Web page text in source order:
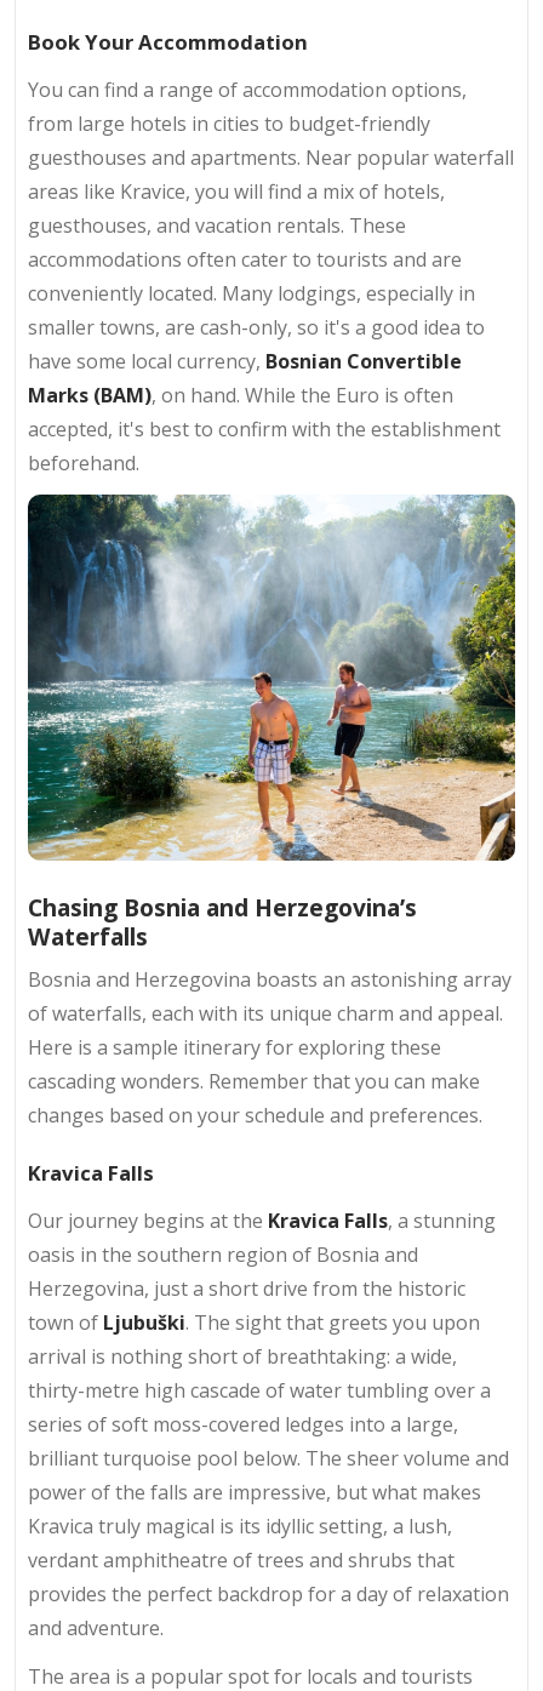
Book Your Accommodation
You can find a range of accommodation options,
from large hotels in cities to budget-friendly
guesthouses and apartments. Near popular waterfall
areas like Kravice, you will find a mix of hotels,
guesthouses, and vacation rentals. These
accommodations often cater to tourists and are
conveniently located. Many lodgings, especially in
smaller towns, are cash-only, so it's a good idea to
have some local currency, Bosnian Convertible
Marks (BAM), on hand. While the Euro is often
accepted, it's best to confirm with the establishment
beforehand.
Chasing Bosnia and Herzegovina’s
Waterfalls
Bosnia and Herzegovina boasts an astonishing array
of waterfalls, each with its unique charm and appeal.
Here is a sample itinerary for exploring these
cascading wonders. Remember that you can make
changes based on your schedule and preferences.
Kravica Falls
Our journey begins at the Kravica Falls, a stunning
oasis in the southern region of Bosnia and
Herzegovina, just a short drive from the historic
town of Ljubuški. The sight that greets you upon
arrival is nothing short of breathtaking: a wide,
thirty-metre high cascade of water tumbling over a
series of soft moss-covered ledges into a large,
brilliant turquoise pool below. The sheer volume and
power of the falls are impressive, but what makes
Kravica truly magical is its idyllic setting, a lush,
verdant amphitheatre of trees and shrubs that
provides the perfect backdrop for a day of relaxation
and adventure.
The area is a popular spot for locals and tourists